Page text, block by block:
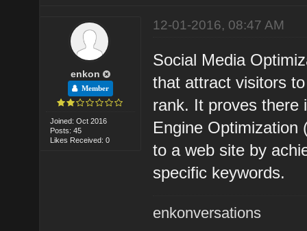
enkon
Member
Joined: Oct 2016
Posts: 45
Likes Received: 0
12-01-2016, 08:47 AM
Social Media
that attract visitors
rank. It proves there
Engine Optimization
to a web site by
specific keywords.
enkonversations